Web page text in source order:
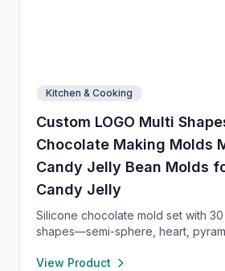
Kitchen & Cooking
Custom LOGO Multi
Chocolate Making Molds
Candy Jelly Bean Molds
Candy Jelly
Silicone chocolate mold set with
shapes—semi-sphere, heart,
silicone for easy release and
View Product